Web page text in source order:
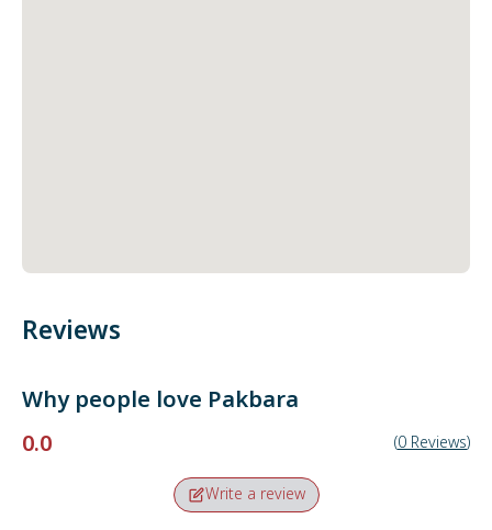
Reviews
Why people love Pakbara
0.0
(0 Reviews)
Write a review